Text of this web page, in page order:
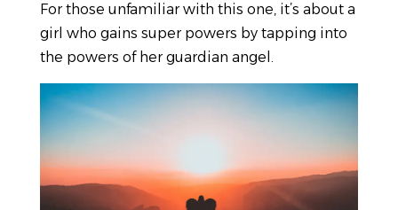
For those unfamiliar with this one, it’s about a
girl who gains super powers by tapping into
the powers of her guardian angel.